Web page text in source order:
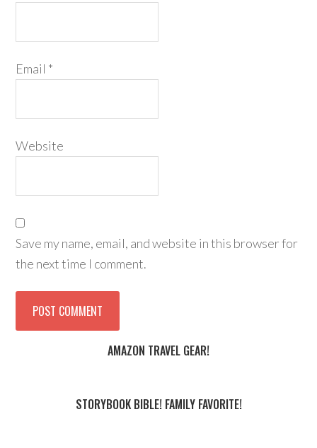
Email *
Website
Save my name, email, and website in this browser for
the next time I comment.
AMAZON TRAVEL GEAR!
STORYBOOK BIBLE! FAMILY FAVORITE!